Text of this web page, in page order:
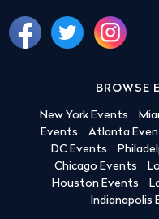
BROWSE
New York Events
Events
Atlanta
DC Events
Chicago Events
Houston Events
Indianapolis